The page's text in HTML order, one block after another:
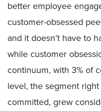
better employee
customer-obsessed
and it doesn’t have to
while customer
continuum, with 3% of
level, the segment
committed, grew